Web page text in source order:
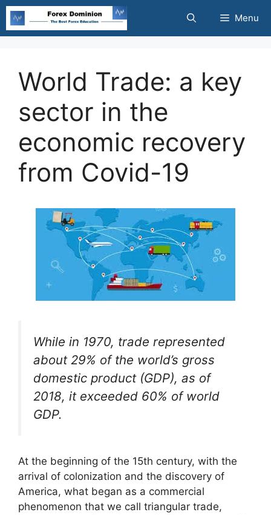
Skip
content
Menu
World Trade: a key
sector in the
economic recovery
from Covid-19
While in 1970, trade represented
about 29% of the world’s gross
domestic product (GDP), as of
2018, it exceeded 60% of world
GDP.
At the beginning of the 15th century, with the
arrival of colonization and the discovery of
America, what began as a commercial
phenomenon that we call triangular trade,